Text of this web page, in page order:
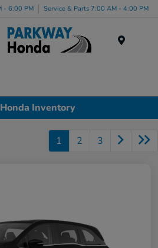
- 6:00 PM Service & Parts 7:00 AM - 4:00 PM
Inventory
1 2 3